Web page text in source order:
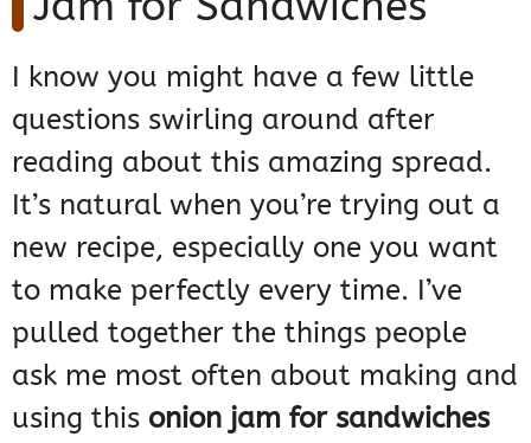
I know you might have a few little
questions swirling around after
reading about this amazing spread.
It’s natural when you’re trying out a
new recipe, especially one you want
to make perfectly every time. I’ve
pulled together the things people
ask me most often about making and
using this onion jam for sandwiches